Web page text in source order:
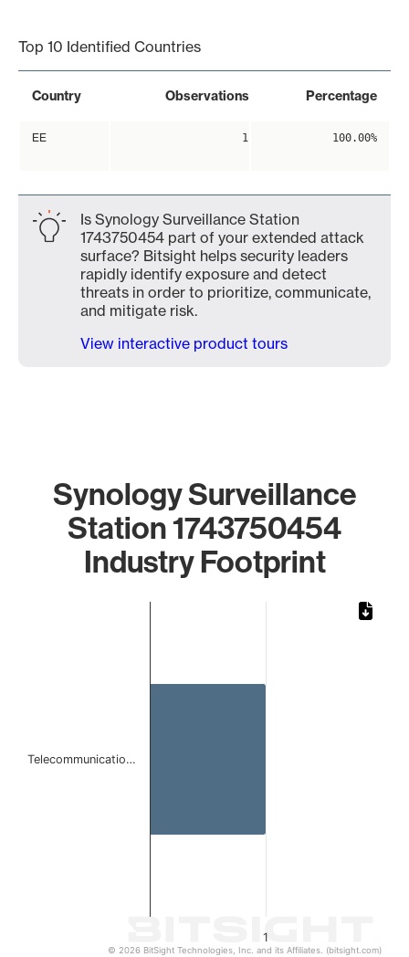
Top 10 Identified Countries
Country Observations Percentage
EE 1 100.00%
Is Synology Surveillance Station
1743750454 part of your extended attack
surface? Bitsight helps security leaders
rapidly identify exposure and detect
threats in order to prioritize, communicate,
and mitigate risk.
View interactive product tours
Synology Surveillance
Station 1743750454
Industry Footprint
1
Telecommunicatio…
© 2026 BitSight Technologies, Inc. and its Affiliates. (bitsight.com)